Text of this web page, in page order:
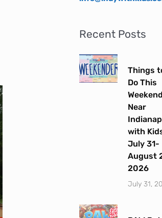
Recent Posts
Things
Do This
Weekend
Near
with Kids
July 31-
August
2026
July 31,